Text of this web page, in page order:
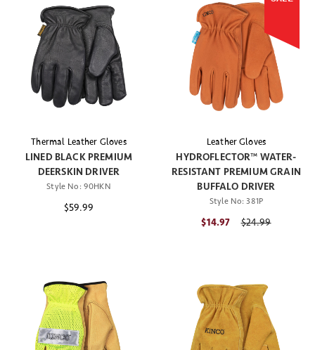
Thermal Leather Gloves
LINED BLACK PREMIUM
DEERSKIN DRIVER
Style No: 90HKN
$59.99
Leather Gloves
HYDROFLECTOR™ WATER-
RESISTANT PREMIUM GRAIN
BUFFALO DRIVER
Style No:381P
$14.97 Price reduced
$24.99